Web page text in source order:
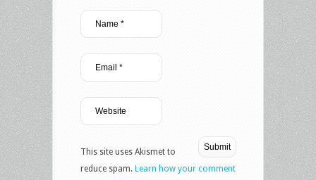
This site uses Akismet to
reduce spam. Learn how your comment